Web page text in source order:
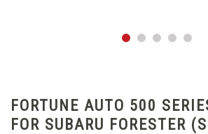
FORTUNE AUTO 500
FOR SUBARU FORESTER